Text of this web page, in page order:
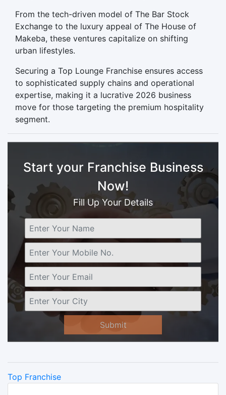
From the tech-driven model of The Bar Stock
Exchange to the luxury appeal of The House of
Makeba, these ventures capitalize on shifting
urban lifestyles.
Securing a Top Lounge Franchise ensures access
to sophisticated supply chains and operational
expertise, making it a lucrative 2026 business
move for those targeting the premium hospitality
segment.
Start your Franchise Business
Now!
Fill Up Your Details
Submit
Categories
Top Franchise